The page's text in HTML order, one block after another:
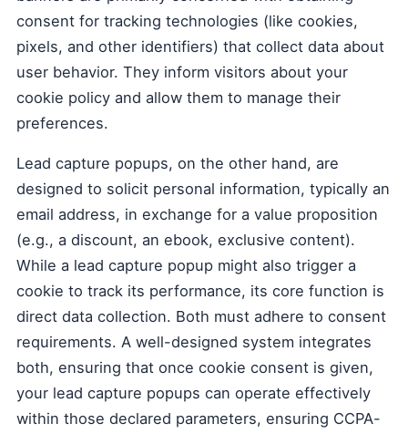
consent for tracking technologies (like cookies,
pixels, and other identifiers) that collect data about
user behavior. They inform visitors about your
cookie policy and allow them to manage their
preferences.
Lead capture popups, on the other hand, are
designed to solicit personal information, typically an
email address, in exchange for a value proposition
(e.g., a discount, an ebook, exclusive content).
While a lead capture popup might also trigger a
cookie to track its performance, its core function is
direct data collection. Both must adhere to consent
requirements. A well-designed system integrates
both, ensuring that once cookie consent is given,
your lead capture popups can operate effectively
within those declared parameters, ensuring CCPA-